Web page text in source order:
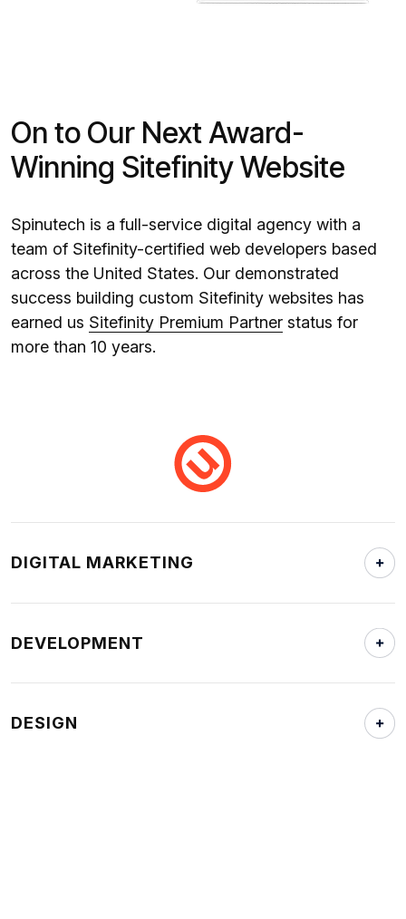
On to Our Next Award-
Winning Sitefinity Website
Spinutech is a full-service digital agency with a
team of Sitefinity-certified web developers based
across the United States. Our demonstrated
success building custom Sitefinity websites has
earned us Sitefinity Premium Partner status for
more than 10 years.
DIGITAL MARKETING
DEVELOPMENT
DESIGN